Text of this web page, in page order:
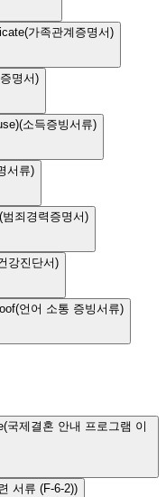
(가족관계증명서)
명서)
(소득증빙서류)
서류)
(범죄경력증명서)
강진단서)
(언어 소통 증빙서류)
(국제결혼 안내 프로그램 이
서류 (F-6-2))